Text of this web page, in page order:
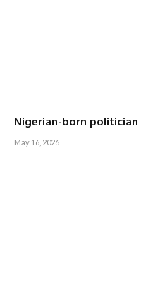
Nigerian-born politician
May 16, 2026